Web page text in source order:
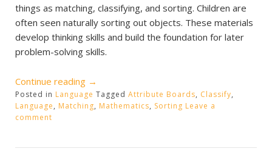
things as matching, classifying, and sorting. Children are
often seen naturally sorting out objects. These materials
develop thinking skills and build the foundation for later
problem-solving skills.
Continue reading “Pre-
Language
Activities”
→
Posted in Language Tagged Attribute Boards, Classify,
Language, Matching, Mathematics, Sorting Leave a
comment